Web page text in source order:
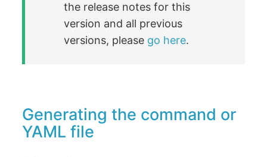
the release notes for this
version and all previous
versions, please go here.
Generating the command or
YAML file